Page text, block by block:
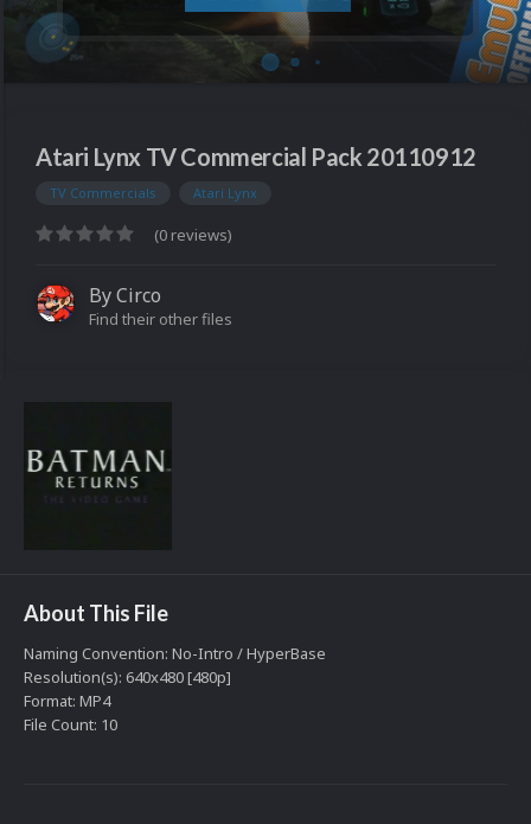
Atari Lynx TV Commercial Pack 20110912
TV Commercials Atari Lynx
(0 reviews)
ByCirco
Find their other files
About This File
Naming Convention: No-Intro / HyperBase
Resolution(s): 640x480 [480p]
Format: MP4
File Count: 10